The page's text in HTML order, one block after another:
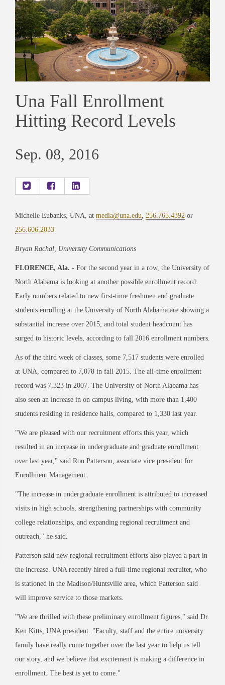
Una Fall Enrollment
Hitting Record Levels
Sep. 08, 2016
Michelle Eubanks, UNA, at media@una.edu 256.765.4392 or
256.606.2033
Bryan Rachal, University Communications
FLORENCE, Ala. - For the second year in a row, the University of
North Alabama is looking at another possible enrollment record.
Early numbers related to new first-time freshmen and graduate
students enrolling at the University of North Alabama are showing a
substantial increase over 2015; and total student headcount has
surged to historic levels, according to fall 2016 enrollment numbers.
As of the third week of classes, some 7,517 students were enrolled
at UNA, compared to 7,078 in fall 2015. The all-time enrollment
record was 7,323 in 2007. The University of North Alabama has
also seen an increase in on campus living, with more than 1,400
students residing in residence halls, compared to 1,330 last year.
"We are pleased with our recruitment efforts this year, which
resulted in an increase in undergraduate and graduate enrollment
over last year," said Ron Patterson, associate vice president for
Enrollment Management.
"The increase in undergraduate enrollment is attributed to increased
visits in high schools, strengthening partnerships with community
college relationships, and expanding regional recruitment and
outreach," he said.
Patterson said new regional recruitment efforts also played a part in
the increase. UNA recently hired a full-time regional recruiter, who
is stationed in the Madison/Huntsville area, which Patterson said
will improve service to those markets.
"We are thrilled with these preliminary enrollment figures," said Dr.
Ken Kitts, UNA president. "Faculty, staff and the entire university
family have really come together over the last year to help us tell
our story, and we believe that excitement is making a difference in
enrollment. The best is yet to come."